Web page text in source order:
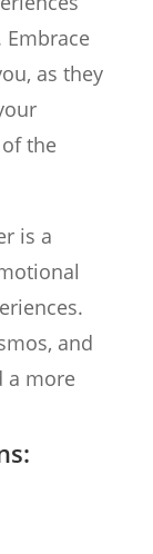
as they
the
is a
and
a more